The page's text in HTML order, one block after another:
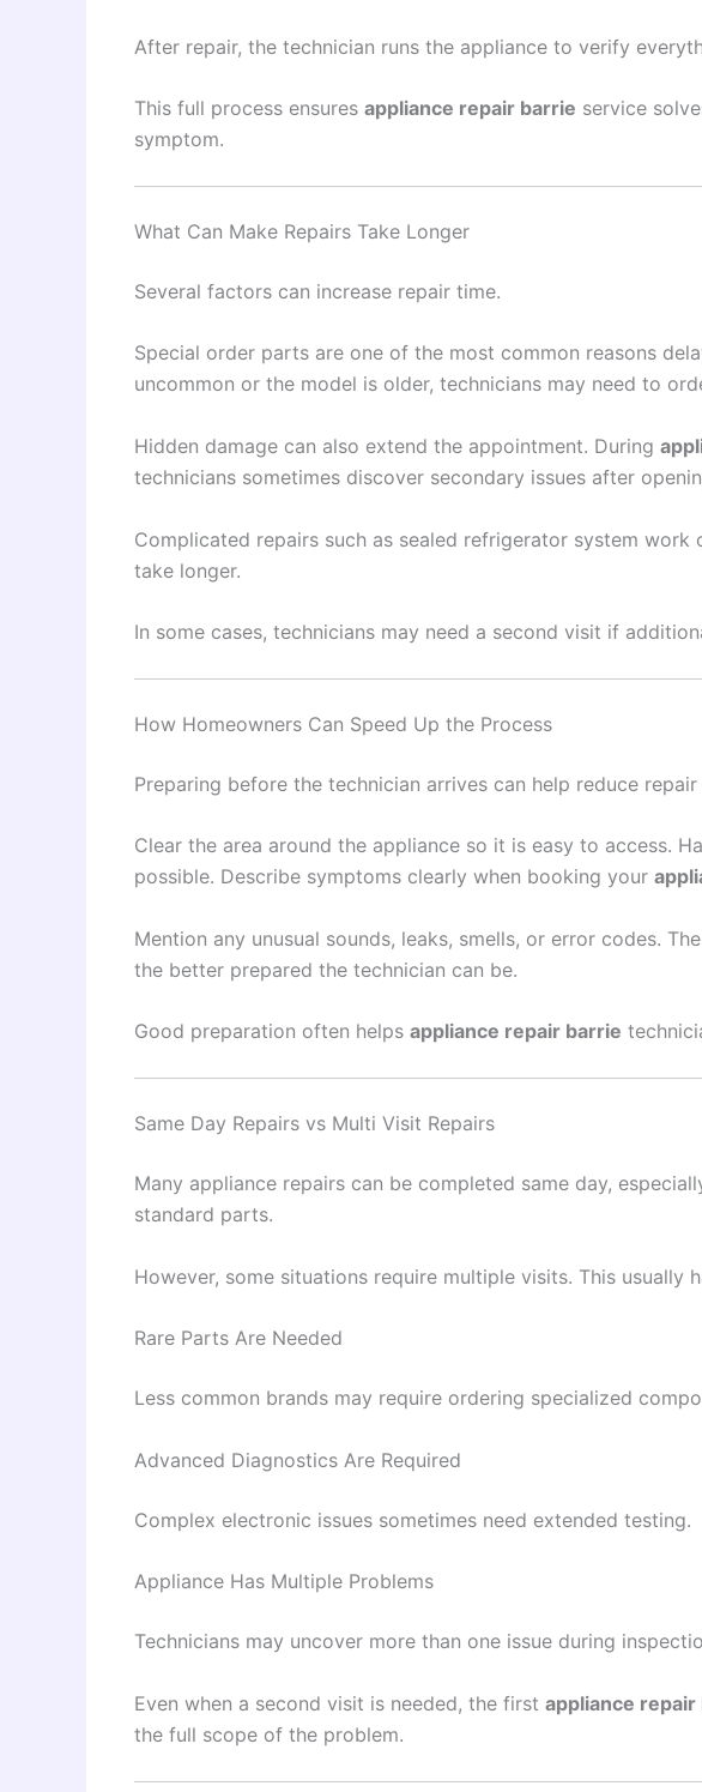
After repair, the technician runs the appliance to verify
This full process ensures appliance repair barrie service
symptom.
What Can Make Repairs Take Longer
Several factors can increase repair time.
Special order parts are one of the most common reasons
uncommon or the model is older, technicians may need to
Hidden damage can also extend the appointment. During
technicians sometimes discover secondary issues after
Complicated repairs such as sealed refrigerator system
take longer.
In some cases, technicians may need a second visit if
How Homeowners Can Speed Up the Process
Preparing before the technician arrives can help reduce
Clear the area around the appliance so it is easy to access.
possible. Describe symptoms clearly when booking your
Mention any unusual sounds, leaks, smells, or error codes.
the better prepared the technician can be.
Good preparation often helps appliance repair barrie
Same Day Repairs vs Multi Visit Repairs
Many appliance repairs can be completed same day,
standard parts.
However, some situations require multiple visits. This usually
Rare Parts Are Needed
Less common brands may require ordering specialized
Advanced Diagnostics Are Required
Complex electronic issues sometimes need extended testing.
Appliance Has Multiple Problems
Technicians may uncover more than one issue during
Even when a second visit is needed, the first appliance repair
the full scope of the problem.